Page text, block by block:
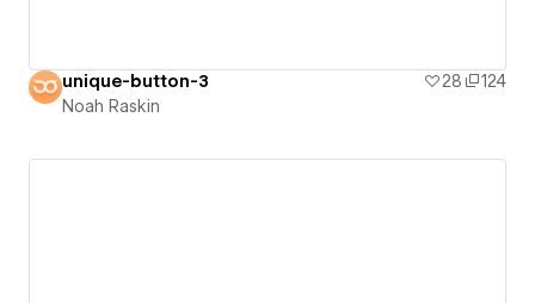
unique-button-3 28
124
Noah Raskin